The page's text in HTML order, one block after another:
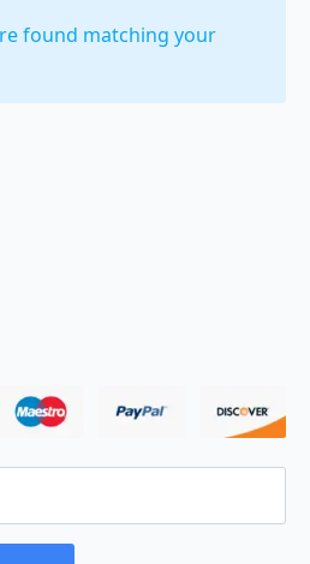
found matching your